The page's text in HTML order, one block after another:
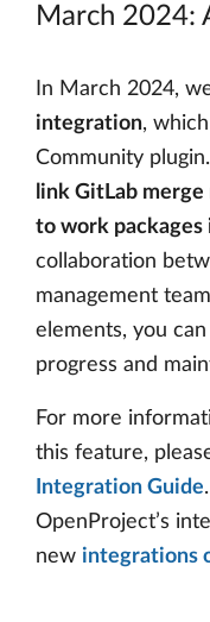
March 2024:
In March 2024,
integration,
Community
link GitLab
to work
collaboration
management
elements, you
progress and
For more
this feature,
Integration Guide
OpenProject’s
new integrations